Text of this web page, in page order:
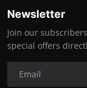
Newsletter
Join our
special offers